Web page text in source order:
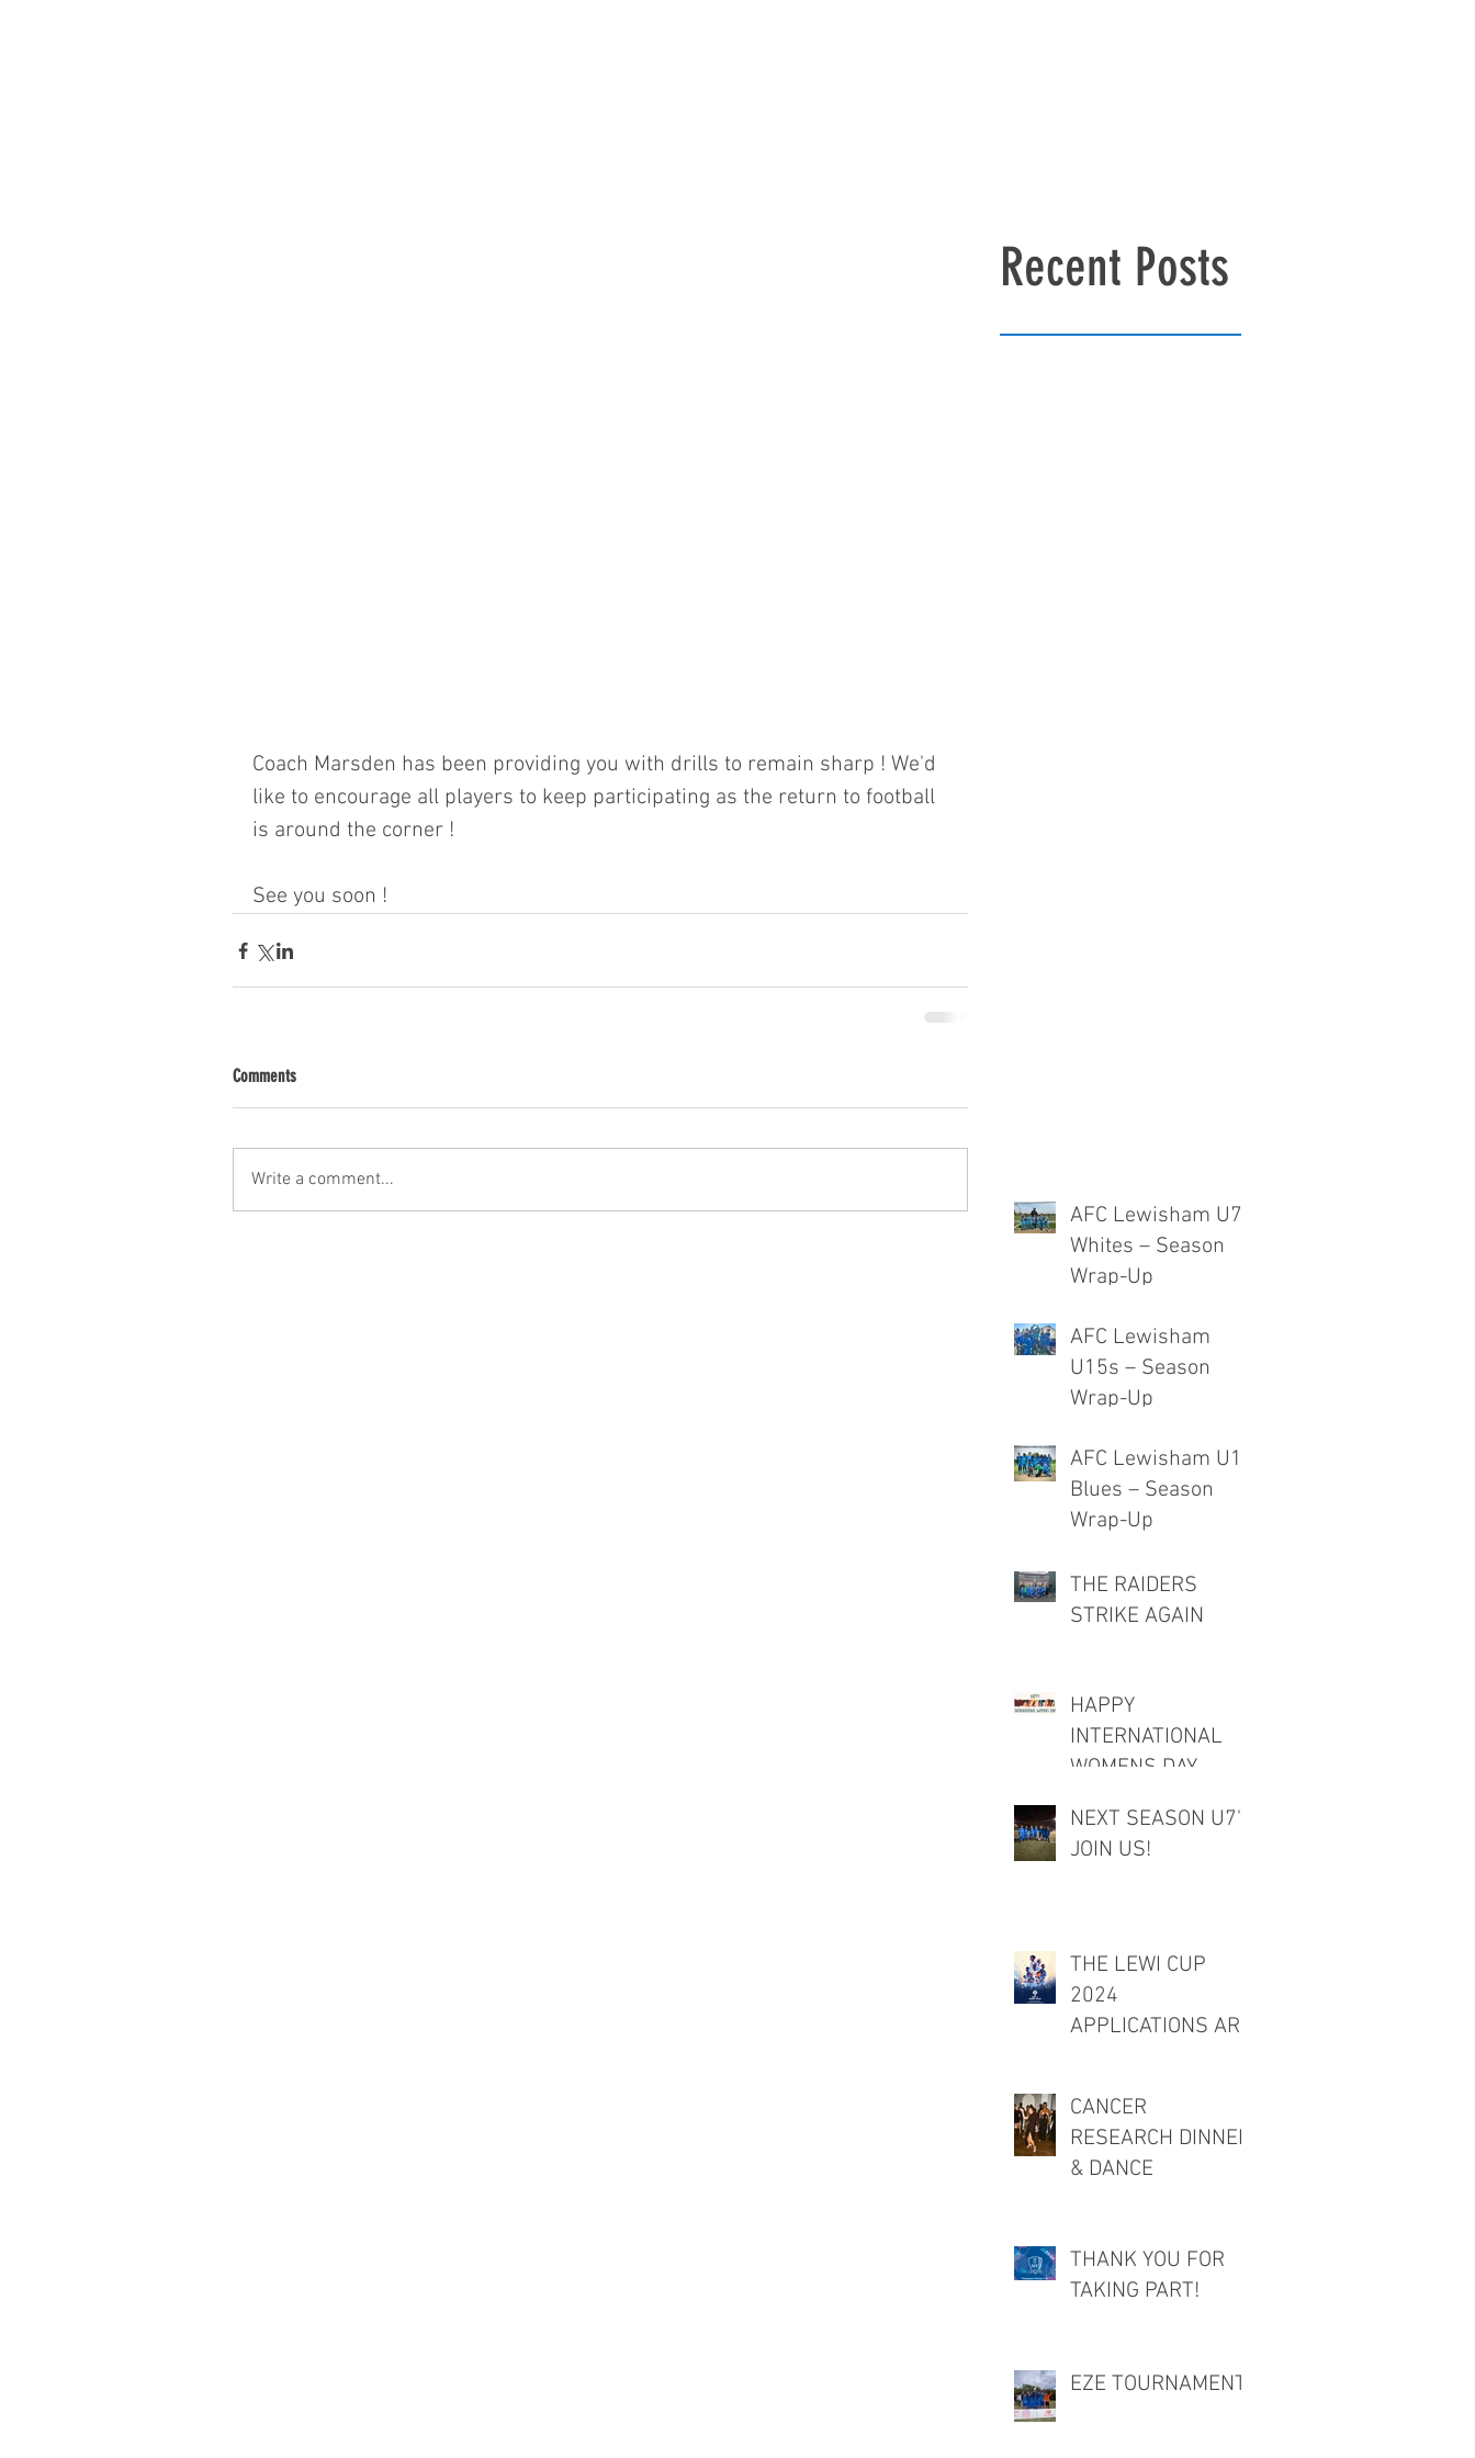
Coach Marsden has been providing you with drills to remain sharp ! We'd
like to encourage all players to keep participating as the return to football
is around the corner !
See you soon !
Comments
Write a comment...
Recent Posts
AFC Lewisham U7
Whites – Season
Wrap-Up
AFC Lewisham
U15s – Season
Wrap-Up
AFC Lewisham U12
Blues – Season
Wrap-Up
THE RAIDERS
STRIKE AGAIN
HAPPY
INTERNATIONAL
WOMENS DAY
NEXT SEASON U7's
JOIN US!
THE LEWI CUP
2024
APPLICATIONS ARE
CANCER
RESEARCH DINNER
& DANCE
THANK YOU FOR
TAKING PART!
EZE TOURNAMENT!